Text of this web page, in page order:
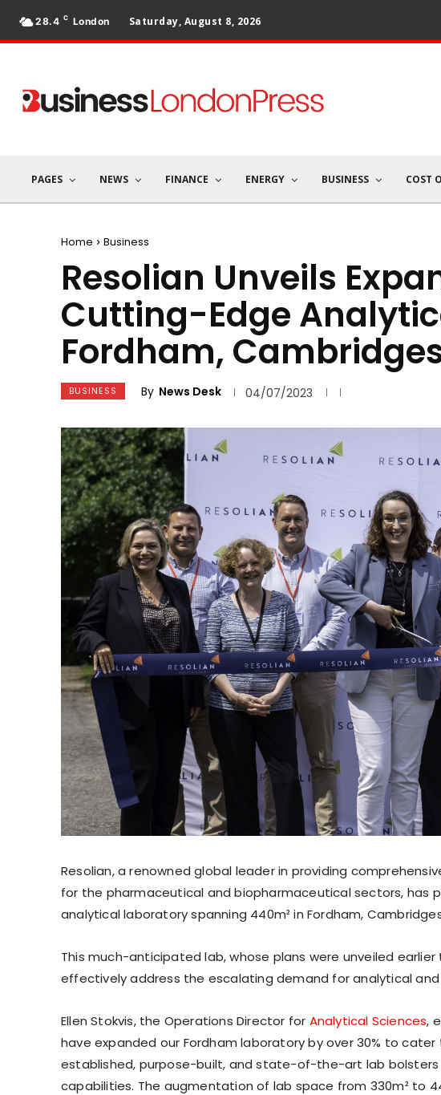
28.4 C London Saturday, August 8, 2026
PAGES NEWS FINANCE ENERGY BUSINESS COST
Home Business
Resolian Unveils
Cutting-Edge
Fordham,
BUSINESS By News Desk 04/07/2023
Resolian, a renowned global leader in providing
for the pharmaceutical and biopharmaceutical sectors,
analytical laboratory spanning 440m² in Fordham,
This much-anticipated lab, whose plans were unveiled
effectively address the escalating demand for analytical and
Ellen Stokvis, the Operations Director for Analytical Sciences,
have expanded our Fordham laboratory by over 30% to
established, purpose-built, and state-of-the-art lab bolsters
capabilities. The augmentation of lab space from 330m² to